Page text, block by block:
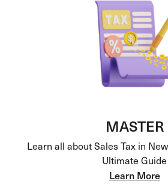
MASTER
Learn all about Sales Tax in
Ultimate Guide
Learn More